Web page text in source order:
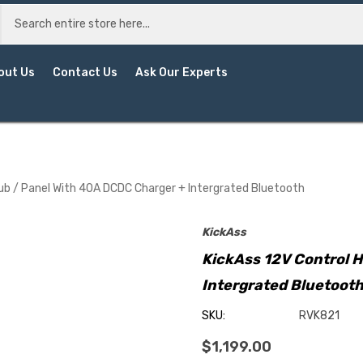
Us Contact Us Ask Our Experts
/ Panel With 40A DCDC Charger + Intergrated Bluetooth
KickAss
KickAss 12V Control
Intergrated Bluetooth
SKU: RVK821
$1,199.00